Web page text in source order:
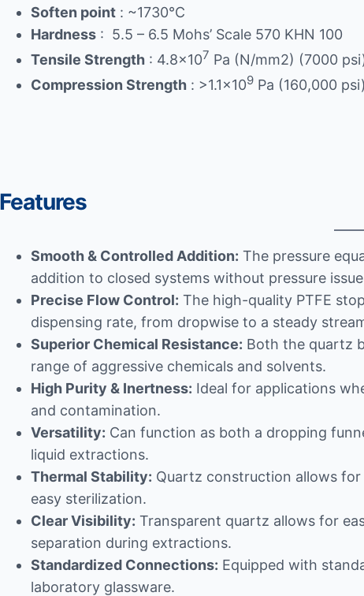
Soften point: ~1730℃
Hardness: 5.5 – 6.5 Mohs’ Scale 570 KHN 100
Tensile Strength: 4.8×107 Pa (N/mm2) (7000
Compression Strength: >1.1×109Pa (160,000 psi)
Features
Smooth & Controlled Addition: The pressure
addition to closed systems without pressure
Precise Flow Control: The high-quality PTFE
dispensing rate, from dropwise to a steady
Superior Chemical Resistance: Both the quartz
range of aggressive chemicals and solvents.
High Purity & Inertness: Ideal for applications
and contamination.
Versatility: Can function as both a dropping
liquid extractions.
Thermal Stability: Quartz construction allows
easy sterilization.
Clear Visibility: Transparent quartz allows for
separation during extractions.
Standardized Connections: Equipped with
laboratory glassware.